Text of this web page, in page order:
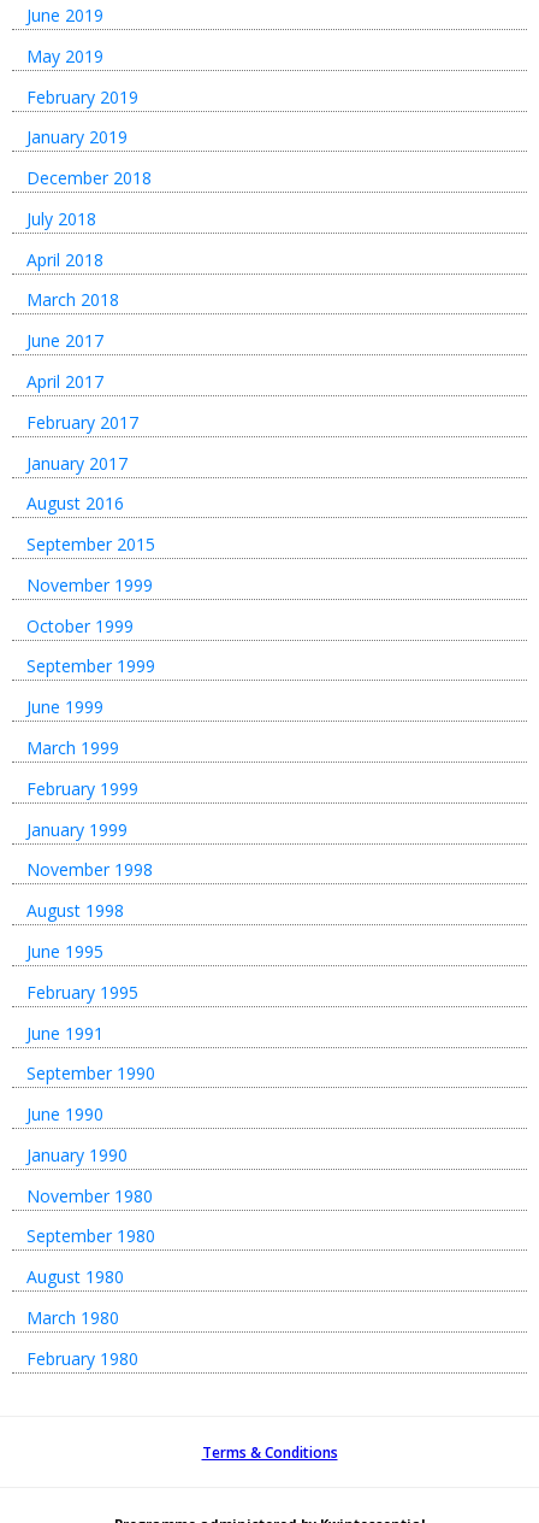
June 2019
May 2019
February 2019
January 2019
December 2018
July 2018
April 2018
March 2018
June 2017
April 2017
February 2017
January 2017
August 2016
September 2015
November 1999
October 1999
September 1999
June 1999
March 1999
February 1999
January 1999
November 1998
August 1998
June 1995
February 1995
June 1991
September 1990
June 1990
January 1990
November 1980
September 1980
August 1980
March 1980
February 1980
Terms & Conditions